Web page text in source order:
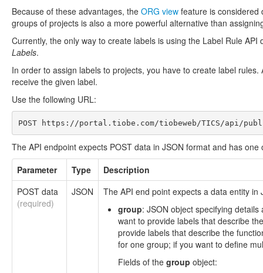
Because of these advantages, the ORG view feature is considered
groups of projects is also a more powerful alternative than
Currently, the only way to create labels is using the Label Rule
Labels.
In order to assign labels to projects, you have to create label rules.
receive the given label.
Use the following URL:
POST https://portal.tiobe.com/tiobeweb/TICS/api/
The API endpoint expects POST data in JSON format and has one
Parameter
Type
Description
POST data
(required)
JSON
The API end point expects a data entity
group: JSON object specifying
want to provide labels that describe
provide labels that describe the
for one group; if you want to define
Fields of the group object: